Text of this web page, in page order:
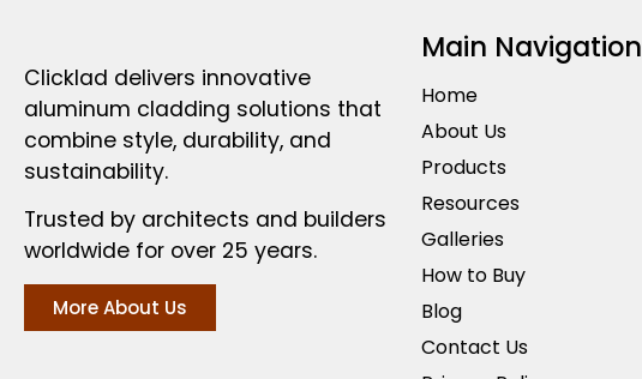
Clicklad delivers innovative
aluminum cladding solutions that
combine style, durability, and
sustainability.
Trusted by architects and builders
worldwide for over 25 years.
More About Us
Main Navigation
Home
About Us
Products
Resources
Galleries
How to Buy
Blog
Contact Us